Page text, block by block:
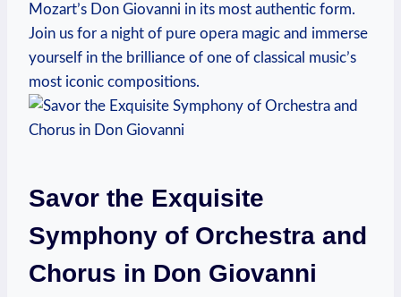
Mozart’s Don Giovanni in its most authentic⁣ form.
Join us for a night of pure opera magic and immerse
yourself in the⁢ brilliance of​ one of⁤ classical music’s
most iconic compositions.
Savor the Exquisite
Symphony of Orchestra and⁢
Chorus in Don Giovanni